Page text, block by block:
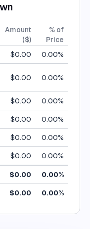
Amount
($)
% of
Price
$0.00 0.00%
$0.00 0.00%
$0.00 0.00%
$0.00 0.00%
$0.00 0.00%
$0.00 0.00%
$0.00 0.00%
$0.00 0.00%